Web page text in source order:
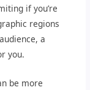
if you’re
regions
a
you.
be more